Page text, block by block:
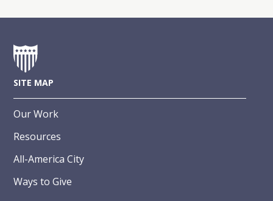
SITE MAP
Our Work
Resources
All-America City
Ways to Give